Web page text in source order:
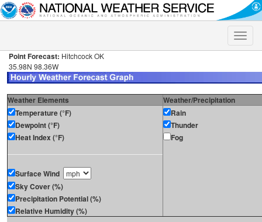
Toggle
Point Forecast: Hitchcock OK
35.98N 98.36W
Weather Elements
Weather/Precipitation
Temperature (°F)
Dewpoint (°F)
Heat Index (°F)
Surface Wind
Sky Cover (%)
Precipitation Potential (%)
Relative Humidity (%)
Rain
Thunder
Fog